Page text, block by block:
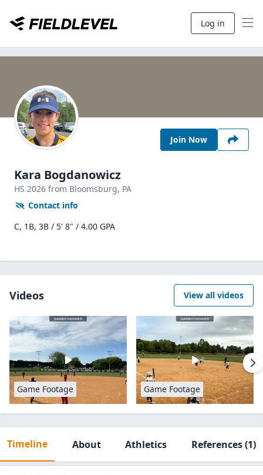
Log in
Join Now
Kara Bogdanowicz
HS 2026 from Bloomsburg, PA
Contact info
C, 1B, 3B / 5' 8" / 4.00 GPA
Videos View all videos
Game Footage Game Footage
Timeline About Athletics References(1)